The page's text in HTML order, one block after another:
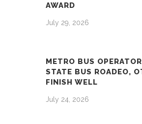
AWARD
July 29, 2026
METRO BUS
STATE BUS ROADEO,
FINISH WELL
July 24, 2026